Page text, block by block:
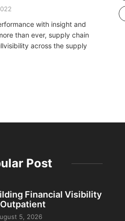
with insight and
than ever, supply chain
across the supply
Post
Financial Visibility
5, 2026